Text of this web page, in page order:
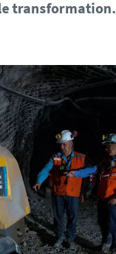
transformation.